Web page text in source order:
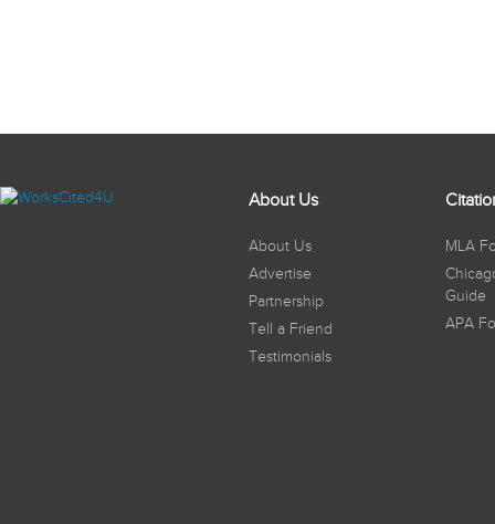
About Us
About Us
Advertise
Partnership
Tell a Friend
Testimonials
MLA
Guide
APA